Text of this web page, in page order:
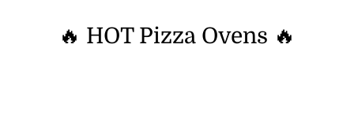
🔥 HOT Pizza Ovens 🔥